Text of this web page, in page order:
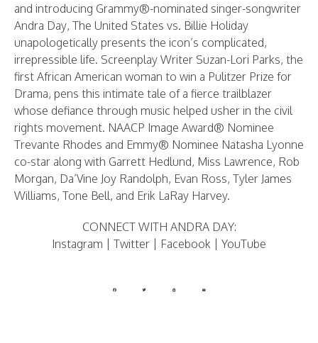
and introducing Grammy®-nominated singer-songwriter
Andra Day, The United States vs. Billie Holiday
unapologetically presents the icon’s complicated,
irrepressible life. Screenplay Writer Suzan-Lori Parks, the
first African American woman to win a Pulitzer Prize for
Drama, pens this intimate tale of a fierce trailblazer
whose defiance through music helped usher in the civil
rights movement. NAACP Image Award® Nominee
Trevante Rhodes and Emmy® Nominee Natasha Lyonne
co-star along with Garrett Hedlund, Miss Lawrence, Rob
Morgan, Da’Vine Joy Randolph, Evan Ross, Tyler James
Williams, Tone Bell, and Erik LaRay Harvey.
CONNECT WITH ANDRA DAY:
Instagram
Twitter Facebook YouTube